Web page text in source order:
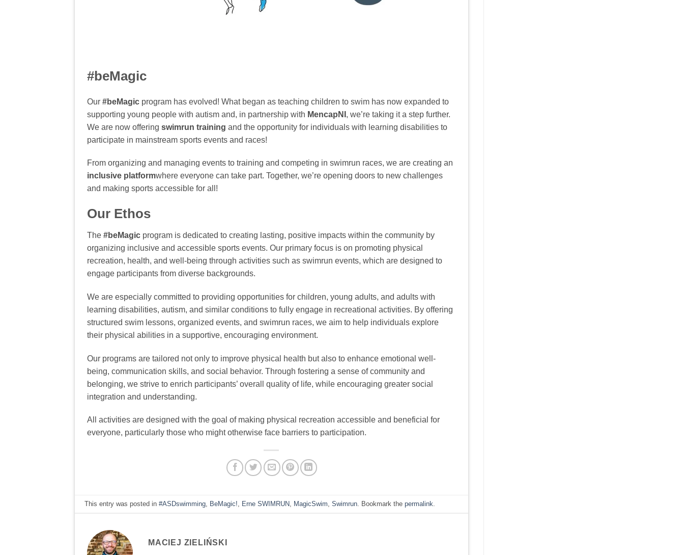
#beMagic
Our #beMagic program has evolved! What began as teaching children to swim has now expanded to
supporting young people with autism and, in partnership with MencapNI , we’re taking it a step further.
We are now offering swimrun training and the opportunity for individuals with learning disabilities to
participate in mainstream sports events and races!
From organizing and managing events to training and competing in swimrun races, we are creating an
inclusive platformwhere everyone can take part. Together, we’re opening doors to new challenges
and making sports accessible for all!
Our Ethos
The #beMagic program is dedicated to creating lasting, positive impacts within the community by
organizing inclusive and accessible sports events. Our primary focus is on promoting physical
recreation, health, and well-being through activities such as swimrun events, which are designed to
engage participants from diverse backgrounds.
We are especially committed to providing opportunities for children, young adults, and adults with
learning disabilities, autism, and similar conditions to fully engage in recreational activities. By offering
structured swim lessons, organized events, and swimrun races, we aim to help individuals explore
their physical abilities in a supportive, encouraging environment.
Our programs are tailored not only to improve physical health but also to enhance emotional well-
being, communication skills, and social behavior. Through fostering a sense of community and
belonging, we strive to enrich participants’ overall quality of life, while encouraging greater social
integration and understanding.
All activities are designed with the goal of making physical recreation accessible and beneficial for
everyone, particularly those who might otherwise face barriers to participation.
This entry was posted in#ASDswimming BeMagic! Erne SWIMRUN MagicSwim ,Swimrun . Bookmark thepermalink
MACIEJ ZIELIŃSKI